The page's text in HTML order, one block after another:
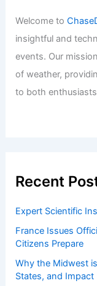
Welcome to
insightful and
events. Our
of weather,
to both
Recent
Expert Scientific
France Issues
Citizens Prepare
Why the Midwest
States, and Impact